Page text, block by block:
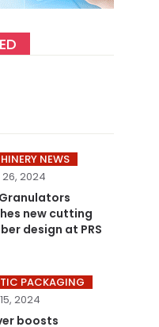
NEWS
2024
new cutting
design at PRS
PACKAGING
2024
boosts